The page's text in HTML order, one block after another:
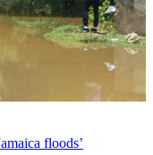
floods’